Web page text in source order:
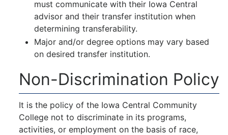
must communicate with their Iowa Central
advisor and their transfer institution when
determining transferability.
Major and/or degree options may vary based
on desired transfer institution.
Non-Discrimination Policy
It is the policy of the Iowa Central Community
College not to discriminate in its programs,
activities, or employment on the basis of race,